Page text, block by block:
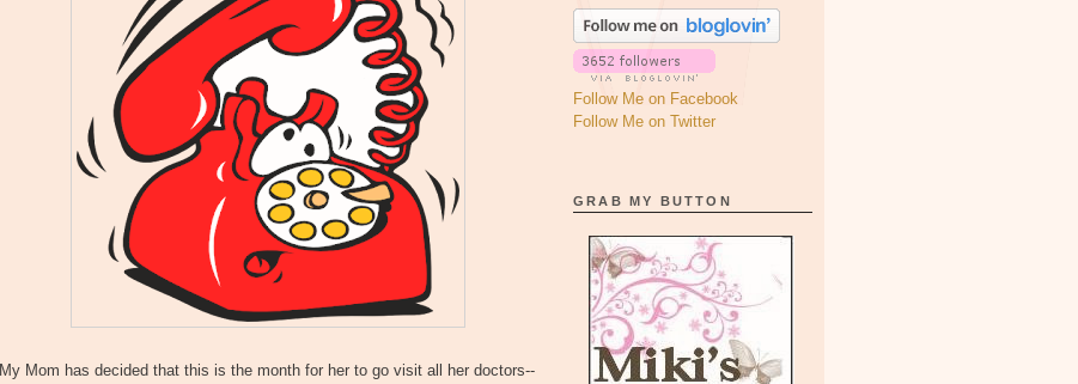
My Mom has decided that this is the month for her to go visit all her doctors--
Follow Me on Facebook
Follow Me on Twitter
GRAB MY BUTTON